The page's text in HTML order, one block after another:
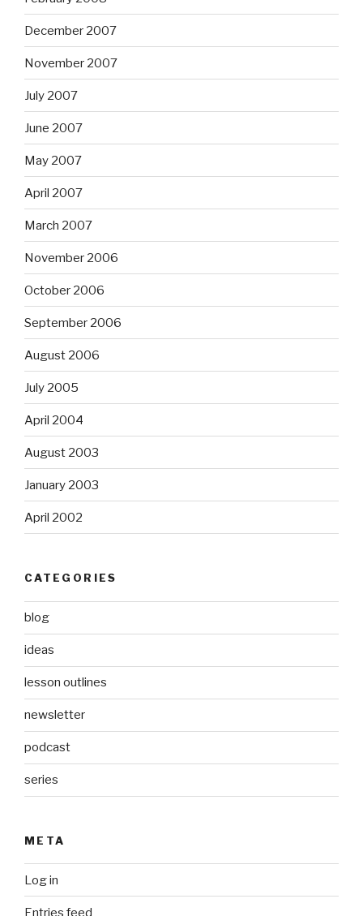
December 2007
November 2007
July 2007
June 2007
May 2007
April 2007
March 2007
November 2006
October 2006
September 2006
August 2006
July 2005
April 2004
August 2003
January 2003
April 2002
CATEGORIES
blog
ideas
lesson outlines
newsletter
podcast
series
META
Log in
Entries feed